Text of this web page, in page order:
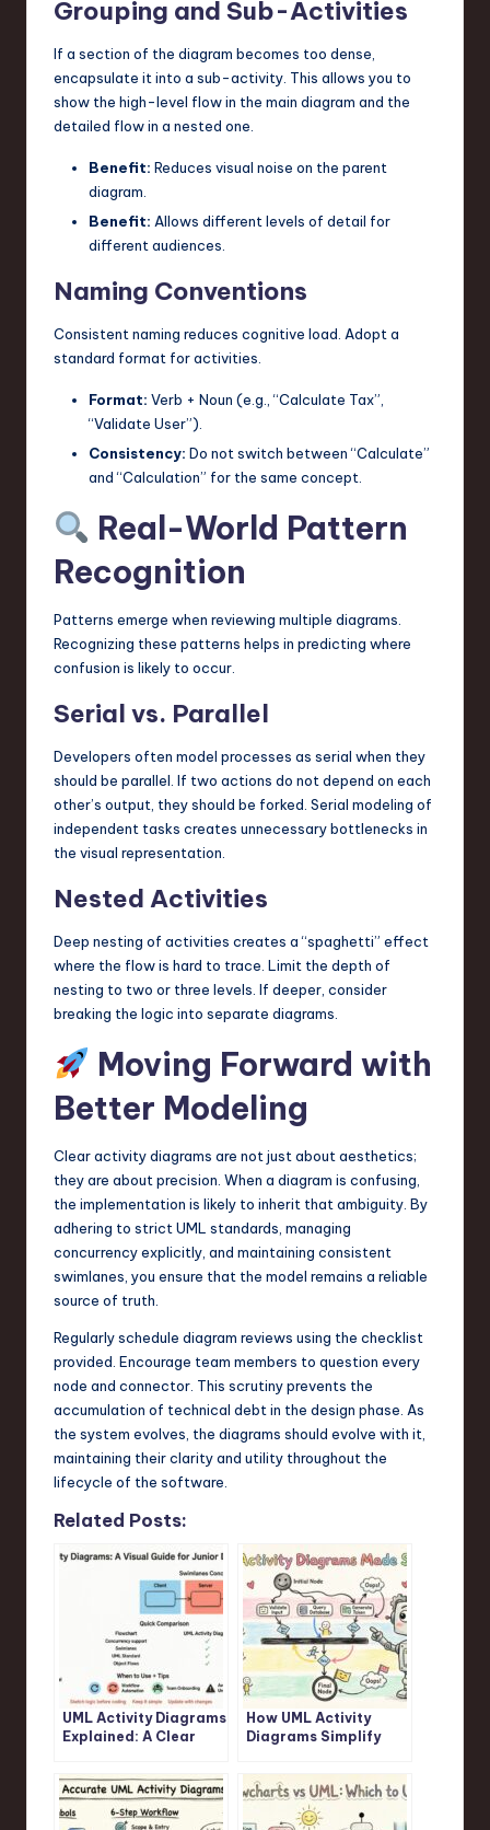
Grouping and Sub-Activities
If a section of the diagram becomes too dense,
encapsulate it into a sub-activity. This allows you to
show the high-level flow in the main diagram and the
detailed flow in a nested one.
Benefit: Reduces visual noise on the parent
diagram.
Benefit: Allows different levels of detail for
different audiences.
Naming Conventions
Consistent naming reduces cognitive load. Adopt a
standard format for activities.
Format: Verb + Noun (e.g., “Calculate Tax”,
“Validate User”).
Consistency: Do not switch between “Calculate”
and “Calculation” for the same concept.
Real-World Pattern
Recognition
Patterns emerge when reviewing multiple diagrams.
Recognizing these patterns helps in predicting where
confusion is likely to occur.
Serial vs. Parallel
Developers often model processes as serial when they
should be parallel. If two actions do not depend on each
other’s output, they should be forked. Serial modeling of
independent tasks creates unnecessary bottlenecks in
the visual representation.
Nested Activities
Deep nesting of activities creates a “spaghetti” effect
where the flow is hard to trace. Limit the depth of
nesting to two or three levels. If deeper, consider
breaking the logic into separate diagrams.
Moving Forward with
Better Modeling
Clear activity diagrams are not just about aesthetics;
they are about precision. When a diagram is confusing,
the implementation is likely to inherit that ambiguity. By
adhering to strict UML standards, managing
concurrency explicitly, and maintaining consistent
swimlanes, you ensure that the model remains a reliable
source of truth.
Regularly schedule diagram reviews using the checklist
provided. Encourage team members to question every
node and connector. This scrutiny prevents the
accumulation of technical debt in the design phase. As
the system evolves, the diagrams should evolve with it,
maintaining their clarity and utility throughout the
lifecycle of the software.
Related Posts:
UML Activity Diagrams
Explained: A Clear
Junior Developers
How UML Activity
Diagrams Simplify
Step-by-Step
Walkthrough